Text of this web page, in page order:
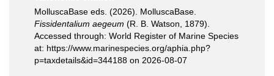
MolluscaBase eds. (2026). MolluscaBase.
Fissidentalium aegeum (R. B. Watson, 1879).
Accessed through: World Register of Marine Species
at: https://www.marinespecies.org/aphia.php?
p=taxdetails&id=344188 on 2026-08-07